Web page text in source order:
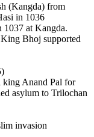
(Kangda) from
in 1036
at Kangda.
Bhoj supported
king Anand Pal for
asylum to Trilochan
invasion